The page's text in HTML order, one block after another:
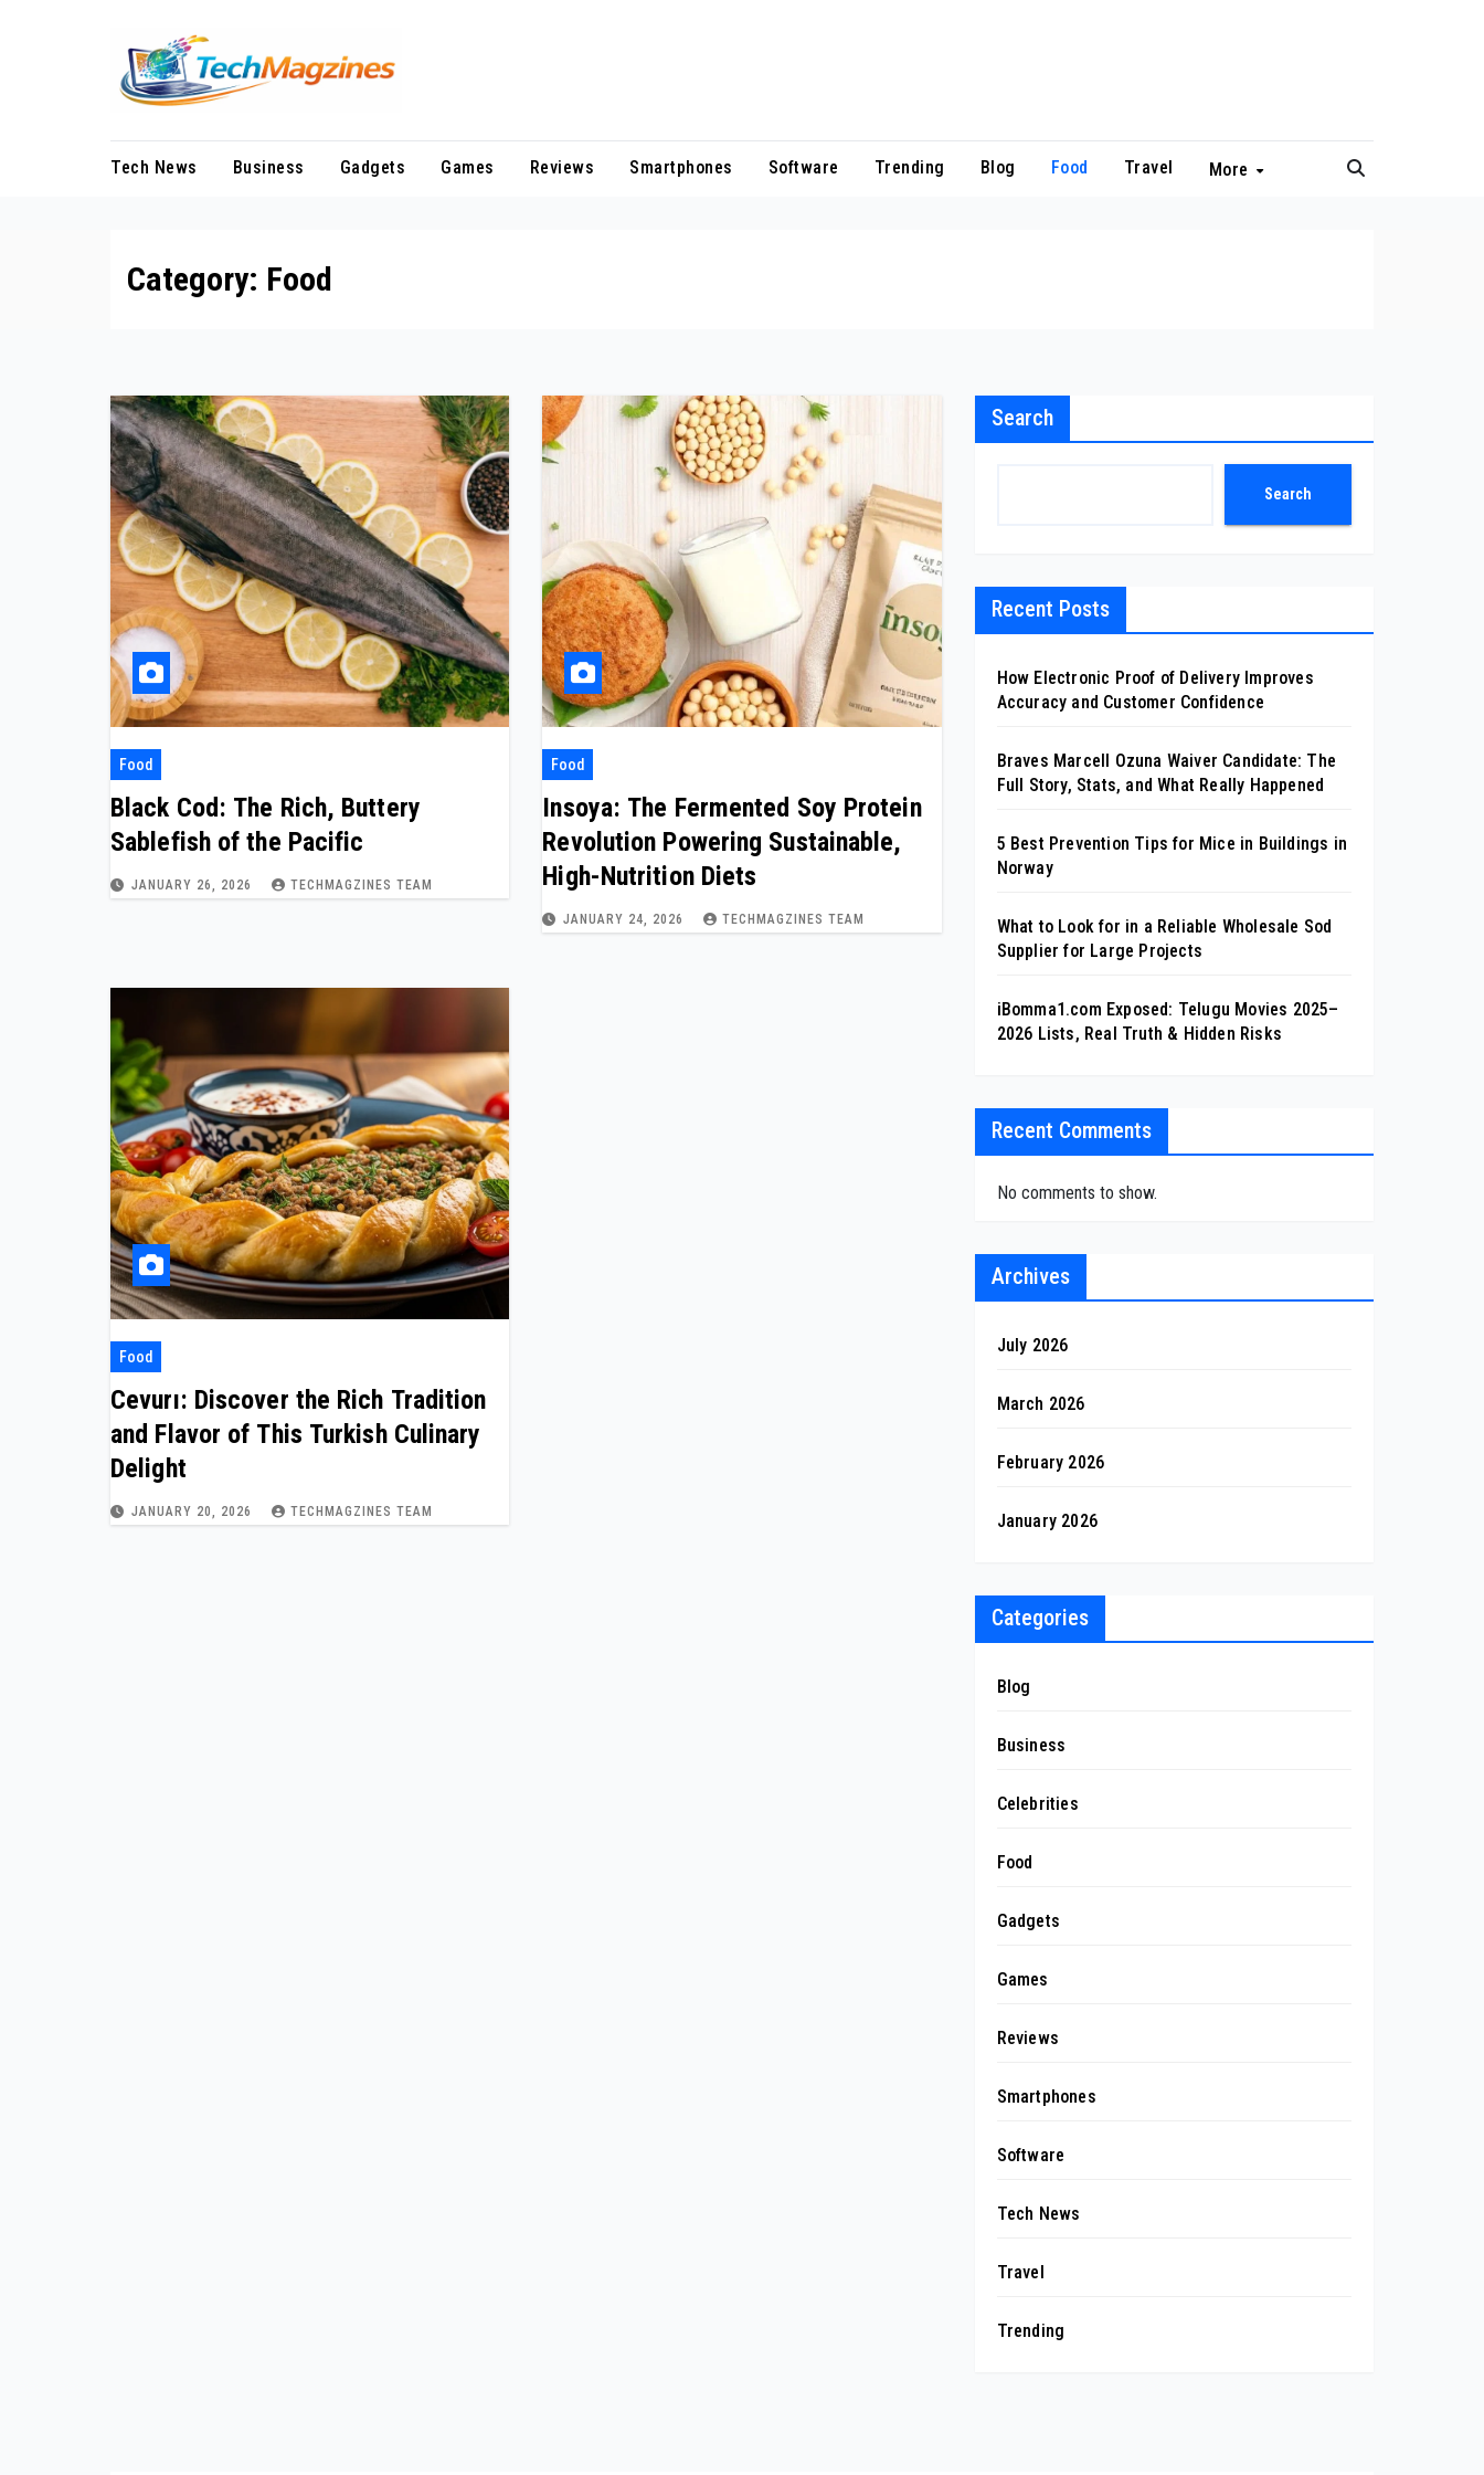
Tech News Business Gadgets Games Reviews Smartphones Software Trending Blog Food Travel More
Category: Food
Food
Black Cod: The Rich, Buttery
Sablefish of the Pacific
JANUARY 26, 2026 TECHMAGZINES TEAM
Food
Insoya: The Fermented Soy Protein
Revolution Powering Sustainable,
High-Nutrition Diets
JANUARY 24, 2026 TECHMAGZINES TEAM
Food
Cevurı: Discover the Rich Tradition
and Flavor of This Turkish Culinary
Delight
JANUARY 20, 2026 TECHMAGZINES TEAM
Search
Search
Recent Posts
How Electronic Proof of Delivery Improves
Accuracy and Customer Confidence
Braves Marcell Ozuna Waiver Candidate: The
Full Story, Stats, and What Really Happened
5 Best Prevention Tips for Mice in Buildings in
Norway
What to Look for in a Reliable Wholesale Sod
Supplier for Large Projects
iBomma1.com Exposed: Telugu Movies 2025–
2026 Lists, Real Truth & Hidden Risks
Recent Comments
No comments to show.
Archives
July 2026
March 2026
February 2026
January 2026
Categories
Blog
Business
Celebrities
Food
Gadgets
Games
Reviews
Smartphones
Software
Tech News
Travel
Trending